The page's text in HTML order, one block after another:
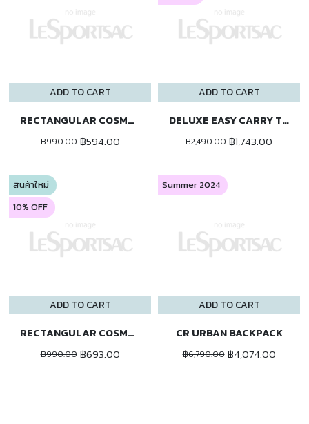
ADD TO CART
RECTANGULAR COSMETIC
฿990.00 ฿594.00
ADD TO CART
DELUXE EASY CARRY TOTE
฿2,490.00 ฿1,743.00
ADD TO CART
สินค้าใหม่
10% OFF
RECTANGULAR COSMETIC
฿990.00 ฿693.00
ADD TO CART
Summer 2024
CR URBAN BACKPACK
฿6,790.00 ฿4,074.00